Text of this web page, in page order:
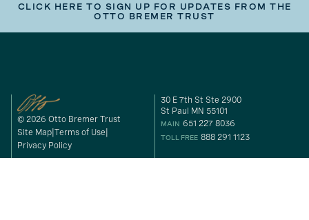
CLICK HERE TO SIGN UP FOR UPDATES FROM THE
OTTO BREMER TRUST
© 2026 Otto Bremer Trust
Site Map Terms of Use
Privacy Policy
30 E 7th St Ste 2900
St Paul MN 55101
MAIN 651 227 8036
TOLL FREE 888 291 1123